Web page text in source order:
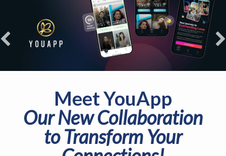
Refuel your dating
experience
Ready to find your life
partner? Let us introduce you.